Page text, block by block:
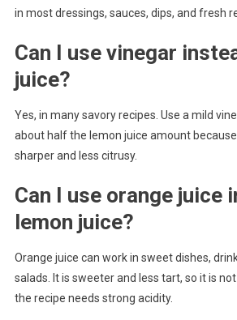
in most dressings, sauces, dips, and fresh
Can I use vinegar
juice?
Yes, in many savory recipes. Use a mild
about half the lemon juice amount
sharper and less citrusy.
Can I use orange juice
lemon juice?
Orange juice can work in sweet dishes,
salads. It is sweeter and less tart, so it is
the recipe needs strong acidity.